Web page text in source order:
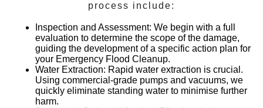
process include:
Inspection and Assessment: We begin with a full
evaluation to determine the scope of the damage,
guiding the development of a specific action plan for
your Emergency Flood Cleanup.
Water Extraction: Rapid water extraction is crucial.
Using commercial-grade pumps and vacuums, we
quickly eliminate standing water to minimise further
harm.